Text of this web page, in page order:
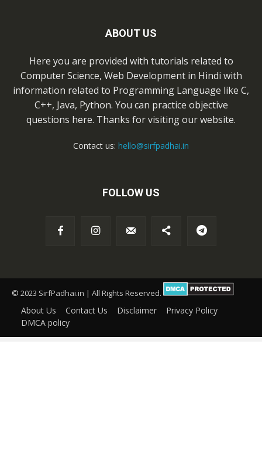
ABOUT US
Here you are provided with tutorials related to
Computer Science, Web Development in Hindi with
information related to Programming Language like C,
C++, Java, Python. You can practice objective
questions here. Thanks for visiting our website.
Contact us: hello@sirfpadhai.in
FOLLOW US
© 2023 SirfPadhai.in | All Rights Reserved.
About Us Contact Us Disclaimer
Privacy Policy
DMCA policy